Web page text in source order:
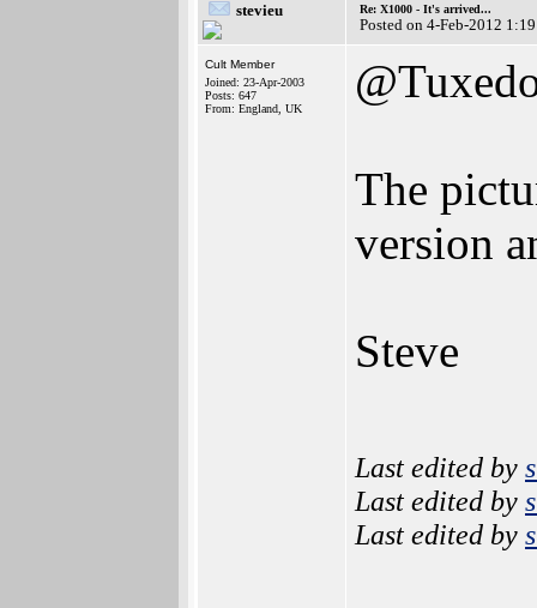
stevieu Re: X1000 - It's arrived...
Posted on 4-Feb-2012
Cult Member
Joined: 23-Apr-2003
Posts: 647
From: England, UK
The
version
Steve
Last edited by
Last edited by
Last edited by